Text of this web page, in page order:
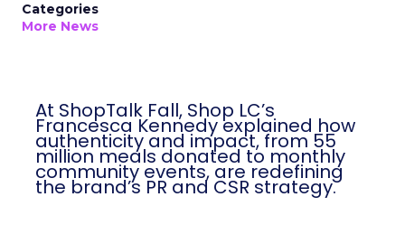
Categories
More News
At ShopTalk Fall, Shop LC’s
Francesca Kennedy explained how
authenticity and impact, from 55
million meals donated to monthly
community events, are redefining
the brand’s PR and CSR strategy.